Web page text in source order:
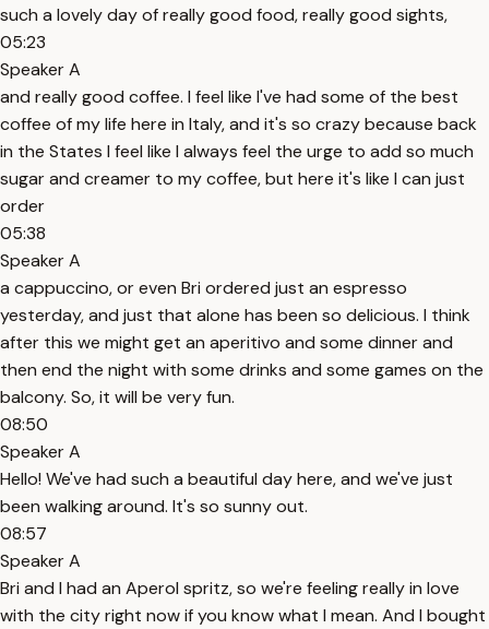
such a lovely day of really good food, really good sights,
05:23
Speaker A
and really good coffee. I feel like I've had some of the best
coffee of my life here in Italy, and it's so crazy because back
in the States I feel like I always feel the urge to add so much
sugar and creamer to my coffee, but here it's like I can just
order
05:38
Speaker A
a cappuccino, or even Bri ordered just an espresso
yesterday, and just that alone has been so delicious. I think
after this we might get an aperitivo and some dinner and
then end the night with some drinks and some games on the
balcony. So, it will be very fun.
08:50
Speaker A
Hello! We've had such a beautiful day here, and we've just
been walking around. It's so sunny out.
08:57
Speaker A
Bri and I had an Aperol spritz, so we're feeling really in love
with the city right now if you know what I mean. And I bought